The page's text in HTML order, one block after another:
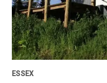
ESSEX